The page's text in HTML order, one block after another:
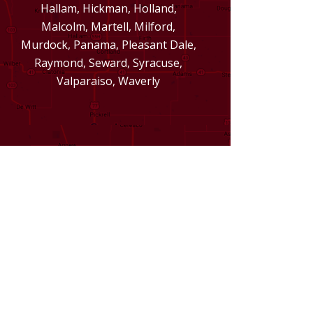
Hallam, Hickman, Holland,
Malcolm, Martell, Milford,
Murdock, Panama, Pleasant Dale,
Raymond, Seward, Syracuse,
Valparaiso, Waverly